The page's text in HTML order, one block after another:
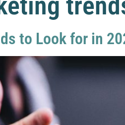
to Look for in